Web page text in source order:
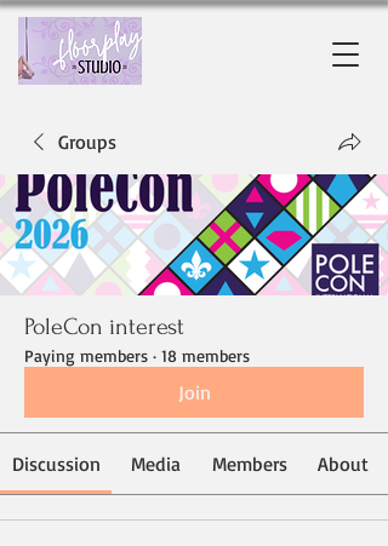
Groups
PoleCon interest
Paying members · 18 members
Join
Discussion Media Members About